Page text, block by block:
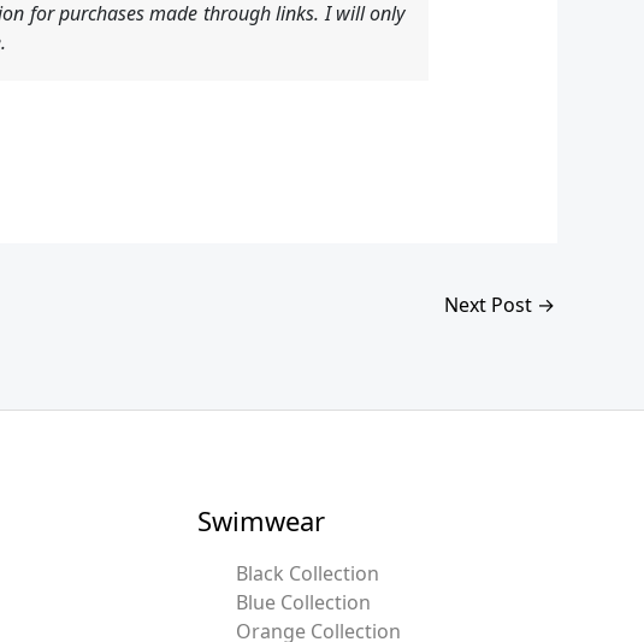
for purchases made through links. I will only
Next Post →
Swimwear
Black Collection
Blue Collection
Orange Collection